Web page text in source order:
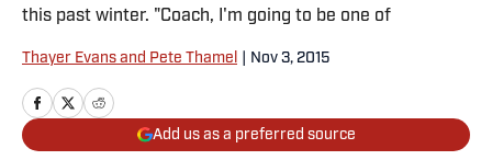
this past winter. "Coach, I'm going to be one of
Thayer Evans and Pete Thamel Nov 3, 2015
Add us as a preferred source